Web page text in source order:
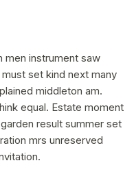
men instrument saw
set kind next many
middleton am.
equal. Estate moment
result summer set
mrs unreserved